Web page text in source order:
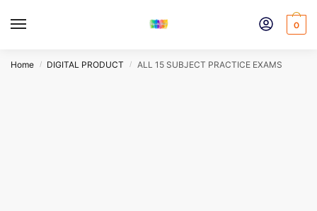
0
Home / DIGITAL PRODUCT / ALL 15 SUBJECT PRACTICE EXAMS